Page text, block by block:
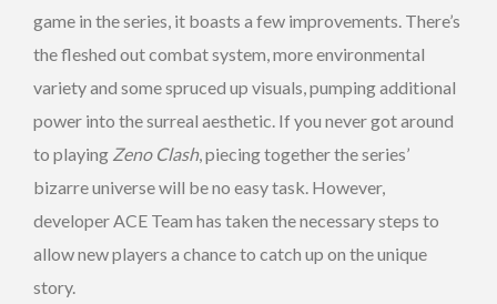
game in the series, it boasts a few improvements. There’s
the fleshed out combat system, more environmental
variety and some spruced up visuals, pumping additional
power into the surreal aesthetic. If you never got around
to playing Zeno Clash, piecing together the series’
bizarre universe will be no easy task. However,
developer ACE Team has taken the necessary steps to
allow new players a chance to catch up on the unique
story.